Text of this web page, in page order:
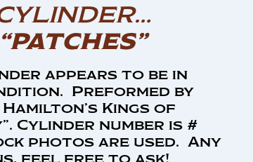
“PATCHES”
appears to be in
Preformed by
Hamilton’s Kings of
Cylinder number is #
photos are used. Any
feel free to ask!